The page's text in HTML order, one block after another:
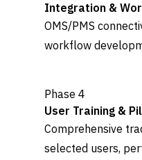
Integration &
OMS/PMS
workflow
Phase 4
User Training &
Comprehensive
selected users,